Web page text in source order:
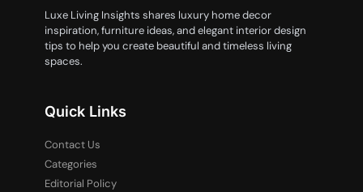
Luxe Living Insights shares luxury home decor
inspiration, furniture ideas, and elegant interior design
tips to help you create beautiful and timeless living
spaces.
Quick Links
Contact Us
Categories
Editorial Policy